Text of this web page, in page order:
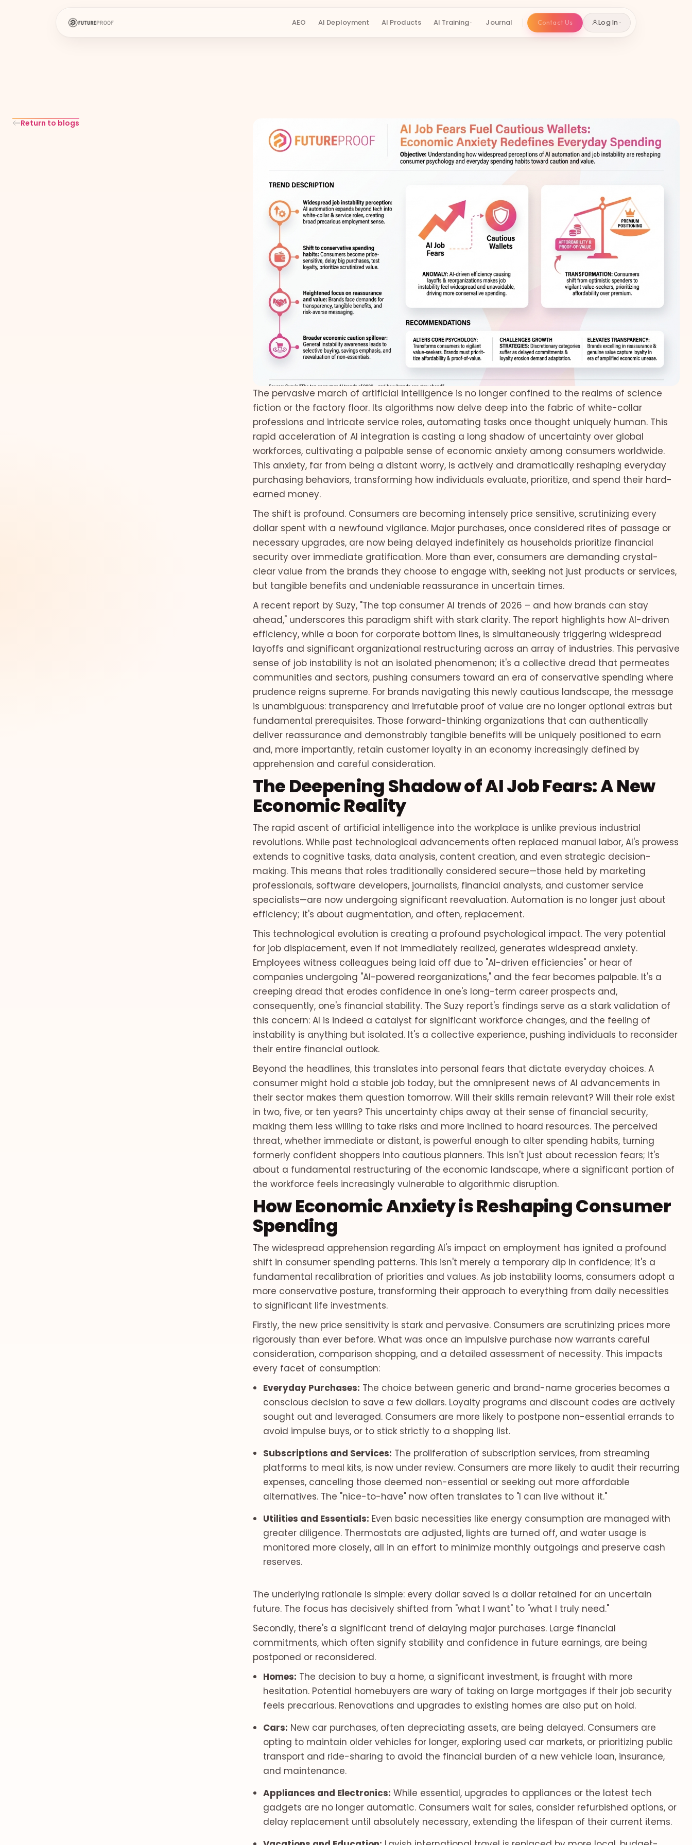
AEO AI Deployment AI Products AI Training Journal Contact Us Log In
Return to blogs
The pervasive march of artificial intelligence is no longer confined to the realms of science
fiction or the factory floor. Its algorithms now delve deep into the fabric of white-collar
professions and intricate service roles, automating tasks once thought uniquely human. This
rapid acceleration of AI integration is casting a long shadow of uncertainty over global
workforces, cultivating a palpable sense of economic anxiety among consumers worldwide.
This anxiety, far from being a distant worry, is actively and dramatically reshaping everyday
purchasing behaviors, transforming how individuals evaluate, prioritize, and spend their hard-
earned money.
The shift is profound. Consumers are becoming intensely price sensitive, scrutinizing every
dollar spent with a newfound vigilance. Major purchases, once considered rites of passage or
necessary upgrades, are now being delayed indefinitely as households prioritize financial
security over immediate gratification. More than ever, consumers are demanding crystal-
clear value from the brands they choose to engage with, seeking not just products or services,
but tangible benefits and undeniable reassurance in uncertain times.
A recent report by Suzy, "The top consumer AI trends of 2026 – and how brands can stay
ahead," underscores this paradigm shift with stark clarity. The report highlights how AI-driven
efficiency, while a boon for corporate bottom lines, is simultaneously triggering widespread
layoffs and significant organizational restructuring across an array of industries. This pervasive
sense of job instability is not an isolated phenomenon; it's a collective dread that permeates
communities and sectors, pushing consumers toward an era of conservative spending where
prudence reigns supreme. For brands navigating this newly cautious landscape, the message
is unambiguous: transparency and irrefutable proof of value are no longer optional extras but
fundamental prerequisites. Those forward-thinking organizations that can authentically
deliver reassurance and demonstrably tangible benefits will be uniquely positioned to earn
and, more importantly, retain customer loyalty in an economy increasingly defined by
apprehension and careful consideration.
The Deepening Shadow of AI Job Fears: A New
Economic Reality
The rapid ascent of artificial intelligence into the workplace is unlike previous industrial
revolutions. While past technological advancements often replaced manual labor, AI's prowess
extends to cognitive tasks, data analysis, content creation, and even strategic decision-
making. This means that roles traditionally considered secure—those held by marketing
professionals, software developers, journalists, financial analysts, and customer service
specialists—are now undergoing significant reevaluation. Automation is no longer just about
efficiency; it's about augmentation, and often, replacement.
This technological evolution is creating a profound psychological impact. The very potential
for job displacement, even if not immediately realized, generates widespread anxiety.
Employees witness colleagues being laid off due to "AI-driven efficiencies" or hear of
companies undergoing "AI-powered reorganizations," and the fear becomes palpable. It's a
creeping dread that erodes confidence in one's long-term career prospects and,
consequently, one's financial stability. The Suzy report's findings serve as a stark validation of
this concern: AI is indeed a catalyst for significant workforce changes, and the feeling of
instability is anything but isolated. It's a collective experience, pushing individuals to reconsider
their entire financial outlook.
Beyond the headlines, this translates into personal fears that dictate everyday choices. A
consumer might hold a stable job today, but the omnipresent news of AI advancements in
their sector makes them question tomorrow. Will their skills remain relevant? Will their role exist
in two, five, or ten years? This uncertainty chips away at their sense of financial security,
making them less willing to take risks and more inclined to hoard resources. The perceived
threat, whether immediate or distant, is powerful enough to alter spending habits, turning
formerly confident shoppers into cautious planners. This isn't just about recession fears; it's
about a fundamental restructuring of the economic landscape, where a significant portion of
the workforce feels increasingly vulnerable to algorithmic disruption.
How Economic Anxiety is Reshaping Consumer
Spending
The widespread apprehension regarding AI's impact on employment has ignited a profound
shift in consumer spending patterns. This isn't merely a temporary dip in confidence; it's a
fundamental recalibration of priorities and values. As job instability looms, consumers adopt a
more conservative posture, transforming their approach to everything from daily necessities
to significant life investments.
Firstly, the new price sensitivity is stark and pervasive. Consumers are scrutinizing prices more
rigorously than ever before. What was once an impulsive purchase now warrants careful
consideration, comparison shopping, and a detailed assessment of necessity. This impacts
every facet of consumption:
Everyday Purchases: The choice between generic and brand-name groceries becomes a
conscious decision to save a few dollars. Loyalty programs and discount codes are actively
sought out and leveraged. Consumers are more likely to postpone non-essential errands to
avoid impulse buys, or to stick strictly to a shopping list.
Subscriptions and Services: The proliferation of subscription services, from streaming
platforms to meal kits, is now under review. Consumers are more likely to audit their recurring
expenses, canceling those deemed non-essential or seeking out more affordable
alternatives. The "nice-to-have" now often translates to "I can live without it."
Utilities and Essentials: Even basic necessities like energy consumption are managed with
greater diligence. Thermostats are adjusted, lights are turned off, and water usage is
monitored more closely, all in an effort to minimize monthly outgoings and preserve cash
reserves.
The underlying rationale is simple: every dollar saved is a dollar retained for an uncertain
future. The focus has decisively shifted from "what I want" to "what I truly need."
Secondly, there's a significant trend of delaying major purchases. Large financial
commitments, which often signify stability and confidence in future earnings, are being
postponed or reconsidered.
Homes: The decision to buy a home, a significant investment, is fraught with more
hesitation. Potential homebuyers are wary of taking on large mortgages if their job security
feels precarious. Renovations and upgrades to existing homes are also put on hold.
Cars: New car purchases, often depreciating assets, are being delayed. Consumers are
opting to maintain older vehicles for longer, exploring used car markets, or prioritizing public
transport and ride-sharing to avoid the financial burden of a new vehicle loan, insurance,
and maintenance.
Appliances and Electronics: While essential, upgrades to appliances or the latest tech
gadgets are no longer automatic. Consumers wait for sales, consider refurbished options, or
delay replacement until absolutely necessary, extending the lifespan of their current items.